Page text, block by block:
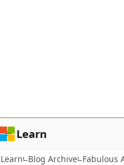
Learn
Learn Blog Archive Fabulous